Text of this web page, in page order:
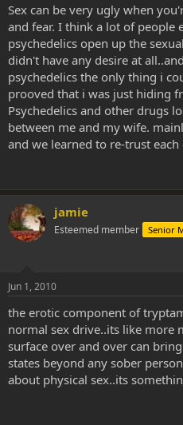
Sex can be very ugly when
and fear. I think a lot of people
psychedelics open up the
didn't have any desire at
psychedelics the only thing i
prooved that i was just hiding
Psychedelics and other drugs
between me and my wife.
and we learned to re-trust each
jamie
Esteemed member Senior
Jun 1, 2010
the erotic component of
normal sex drive..its like more
surface over and over can
states beyond any sober
about physical sex..its